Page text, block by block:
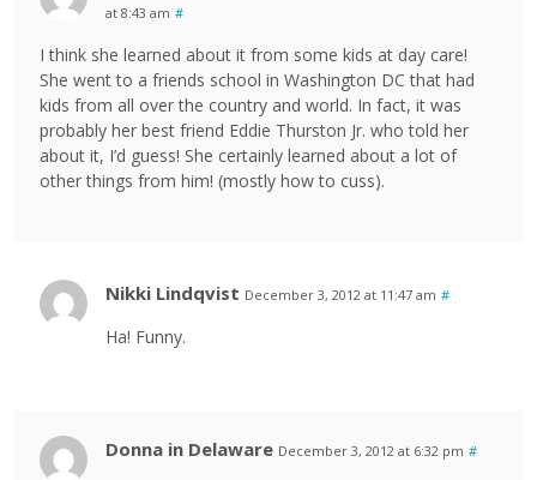
at 8:43 am #
I think she learned about it from some kids at day care!
She went to a friends school in Washington DC that had
kids from all over the country and world. In fact, it was
probably her best friend Eddie Thurston Jr. who told her
about it, I’d guess! She certainly learned about a lot of
other things from him! (mostly how to cuss).
Nikki Lindqvist December 3, 2012 at 11:47 am #
Ha! Funny.
Donna in Delaware December 3, 2012 at 6:32 pm #